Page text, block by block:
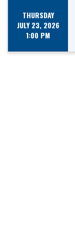
THURSDAY
JULY 23, 2026
1:00 PM